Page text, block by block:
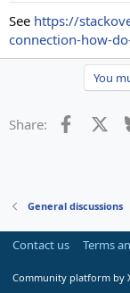
See https://
connection-how-
You
Share:
General discussions
Contact us Terms
Community platform by